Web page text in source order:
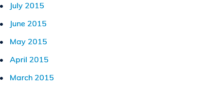
July 2015
June 2015
May 2015
April 2015
March 2015